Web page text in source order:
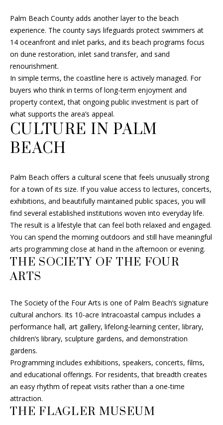
O
M
E
V
A
U
T
I
O
N
N
I
G
H
B
O
H
Palm Beach County adds another layer to the beach
experience. The county says lifeguards protect swimmers at
14 oceanfront and inlet parks, and its beach programs focus
on dune restoration, inlet sand transfer, and sand
renourishment.
In simple terms, the coastline here is actively managed. For
buyers who think in terms of long-term enjoyment and
property context, that ongoing public investment is part of
what supports the area’s appeal.
CULTURE IN PALM
BEACH
Palm Beach offers a cultural scene that feels unusually strong
for a town of its size. If you value access to lectures, concerts,
exhibitions, and beautifully maintained public spaces, you will
find several established institutions woven into everyday life.
The result is a lifestyle that can feel both relaxed and engaged.
You can spend the morning outdoors and still have meaningful
arts programming close at hand in the afternoon or evening.
THE SOCIETY OF THE FOUR
ARTS
The Society of the Four Arts is one of Palm Beach’s signature
cultural anchors. Its 10-acre Intracoastal campus includes a
performance hall, art gallery, lifelong-learning center, library,
children’s library, sculpture gardens, and demonstration
gardens.
Programming includes exhibitions, speakers, concerts, films,
and educational offerings. For residents, that breadth creates
an easy rhythm of repeat visits rather than a one-time
attraction.
THE FLAGLER MUSEUM
c
o
u
a
s
n
a
s
w
e
c
a